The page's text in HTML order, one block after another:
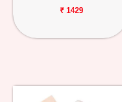
Order
₹ 1429